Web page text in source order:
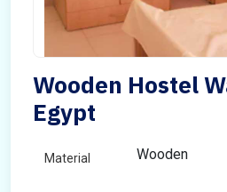
Wooden Hostel
Egypt
Material Wooden